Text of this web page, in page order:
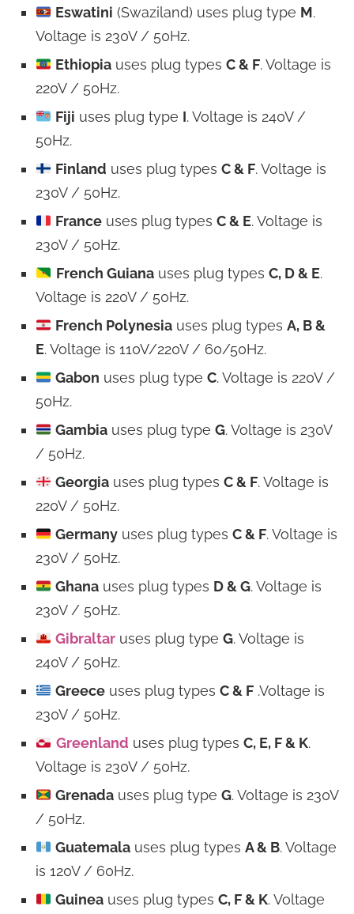
Eswatini (Swaziland) uses plug type M.
Voltage is 230V / 50Hz.
Ethiopiauses plug types C & F. Voltage is
220V / 50Hz.
Fiji uses plug type I. Voltage is 240V /
50Hz.
Finland uses plug types C & F. Voltage is
230V / 50Hz.
Franceuses plug types C & E. Voltage is
230V / 50Hz.
French Guianauses plug types C, D & E.
Voltage is 220V / 50Hz.
French Polynesiauses plug types A, B &
E. Voltage is 110V/220V / 60/50Hz.
Gabon uses plug type C. Voltage is 220V /
50Hz.
Gambiauses plug type G. Voltage is 230V
/ 50Hz.
Georgiauses plug types C & F. Voltage is
220V / 50Hz.
Germanyuses plug types C & F. Voltage is
230V / 50Hz.
Ghanauses plug types D & G. Voltage is
230V / 50Hz.
Gibraltaruses plug type G. Voltage is
240V / 50Hz.
Greeceuses plug types C & F.Voltage is
230V / 50Hz.
Greenland uses plug types C, E, F & K.
Voltage is 230V / 50Hz.
Grenadauses plug type G. Voltage is 230V
/ 50Hz.
Guatemalauses plug types A & B. Voltage
is 120V / 60Hz.
Guineauses plug types C, F & K. Voltage